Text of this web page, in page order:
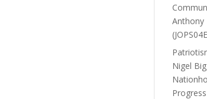
Anthony
Nigel